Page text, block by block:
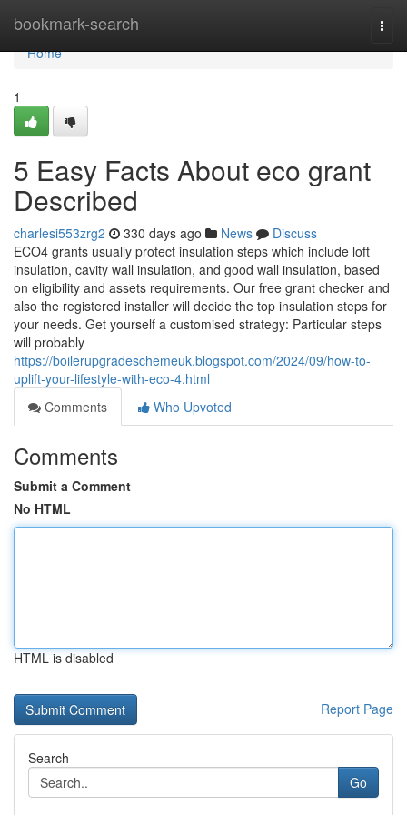
bookmark-search
Home
Home
1
5 Easy Facts About eco grant
Described
charlesi553zrg2 330 days ago News
Discuss
ECO4 grants usually protect insulation steps which include loft
insulation, cavity wall insulation, and good wall insulation, based
on eligibility and assets requirements. Our free grant checker and
also the registered installer will decide the top insulation steps for
your needs. Get yourself a customised strategy: Particular steps
will probably
https://boilerupgradeschemeuk.blogspot.com/2024/09/how-to-
uplift-your-lifestyle-with-eco-4.html
Comments
Who Upvoted
Comments
Submit a Comment
No HTML
HTML is disabled
Report Page
Search
Go